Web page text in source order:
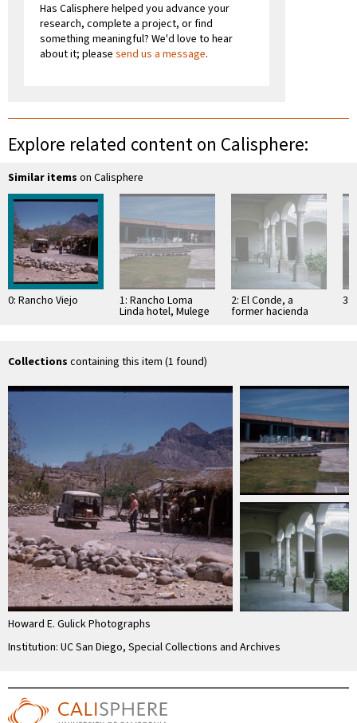
Has Calisphere helped you advance your
research, complete a project, or find
something meaningful? We'd love to hear
about it; please send us a message.
Explore related content on Calisphere:
Similar items on Calisphere
0: Rancho Viejo 1: Rancho Loma
Linda hotel, Mulege
2: El Conde, a
former hacienda
3:
Collections containing this item (1 found)
Howard E. Gulick Photographs
Institution: UC San Diego, Special Collections and Archives